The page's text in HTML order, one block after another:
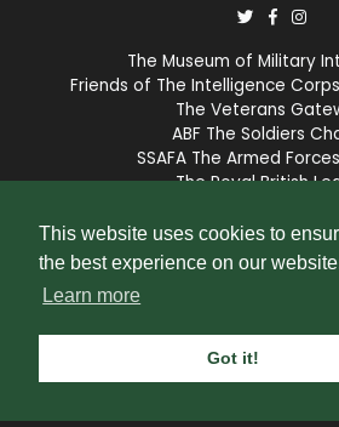
This website uses cookies to
the best experience on our
Learn more
Got it!
The Museum of Military
Friends of The Intelligence
The Veterans
ABF The Soldiers
SSAFA The Armed
The Royal British
The Intelligence Corps Association
number 1175211.
reserved. Website and
SubscriberCRM